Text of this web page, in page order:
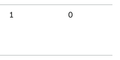
1 0